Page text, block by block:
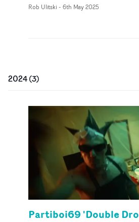
Rob Ulitski - 6th May 2025
2024(3)
Partiboi69 'Double